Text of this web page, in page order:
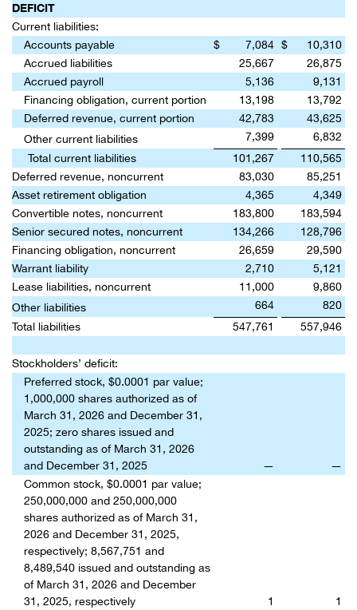
DEFICIT
Current liabilities:
Accounts payable
$ 7,084 $
10,310
Accrued liabilities
25,667
26,875
Accrued payroll
5,136
9,131
Financing obligation, current portion
13,198
13,792
Deferred revenue, current portion
42,783
43,625
Other current liabilities
7,399
6,832
Total current liabilities
101,267
110,565
Deferred revenue, noncurrent
83,030
85,251
Asset retirement obligation
4,365
4,349
Convertible notes, noncurrent
183,800
183,594
Senior secured notes, noncurrent
134,266
128,796
Financing obligation, noncurrent
26,659
29,590
Warrant liability
2,710
5,121
Lease liabilities, noncurrent
11,000
9,860
Other liabilities
664
820
Total liabilities
547,761 557,946
Stockholders’ deficit:
Preferred stock, $0.0001 par value;
1,000,000 shares authorized as of
March 31, 2026 and December 31,
2025; zero shares issued and
outstanding as of March 31, 2026
and December 31, 2025
—
—
Common stock, $0.0001 par value;
250,000,000 and 250,000,000
shares authorized as of March 31,
2026 and December 31, 2025,
respectively; 8,567,751 and
8,489,540 issued and outstanding as
of March 31, 2026 and December
31, 2025, respectively
1 1